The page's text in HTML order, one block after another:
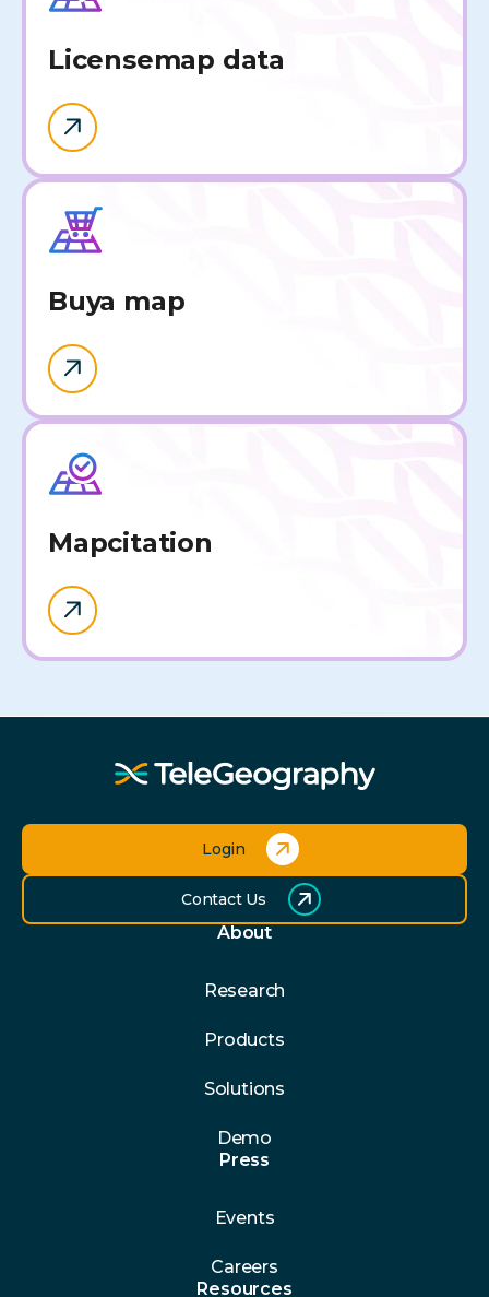
Licensemap data
Buya map
Mapcitation
Login
Contact Us
About
Research
Products
Solutions
Demo
Press
Events
Careers
Resources